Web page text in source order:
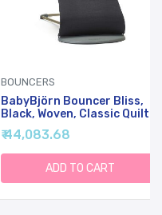
BOUNCERS
BabyBjörn Bouncer Bliss,
Black, Woven, Classic Quilt |
2-In-1 Adjustable Baby
Bouncer Seat And Toddler
Chair, Newborn To Toddler
(8-29 Lbs), 4 Positions,
Lightweight & Portable
₹ 44,083.68
ADD TO CART